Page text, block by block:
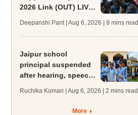
2026 Link (OUT) LIVE:
supply result out at
tnresults.nic.in
Deepanshi Pant | Aug 6, 2026 | 9 mins read
Jaipur school
principal suspended
after hearing, speech-
protest over poor
Ruchika Kumari | Aug 6, 2026 | 2 mins read
More